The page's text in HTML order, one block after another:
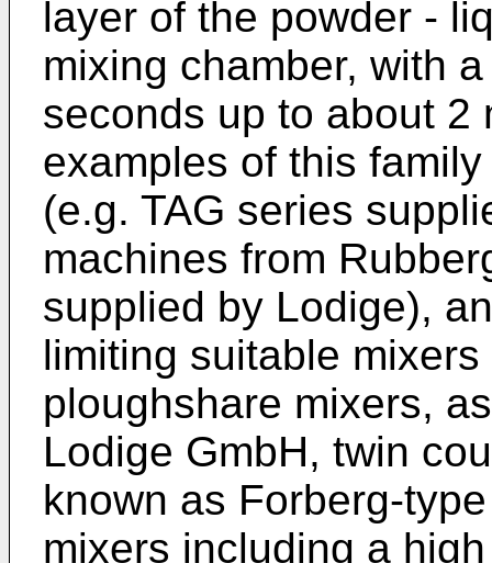
layer of the powder -
mixing chamber, with
seconds up to about 2
examples of this
(e.g. TAG series
machines from
supplied by Lodige),
limiting suitable
ploughshare mixers,
Lodige GmbH, twin
known as Forberg-
mixers including a